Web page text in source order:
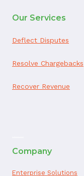
Our Services
Deflect Disputes
Resolve Chargebacks
Recover Revenue
Company
Enterprise Solutions